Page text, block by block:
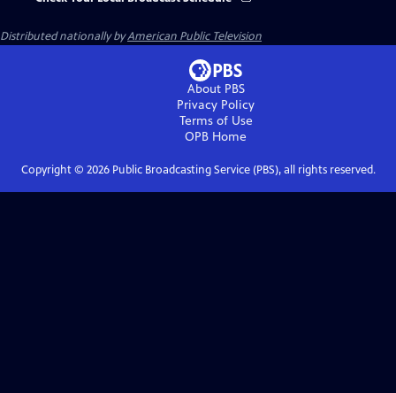
Distributed nationally byAmerican Public Television
About PBS
Privacy Policy
Terms of Use
OPB Home
Copyright © 2026Public Broadcasting Service (PBS), all rights reserved.